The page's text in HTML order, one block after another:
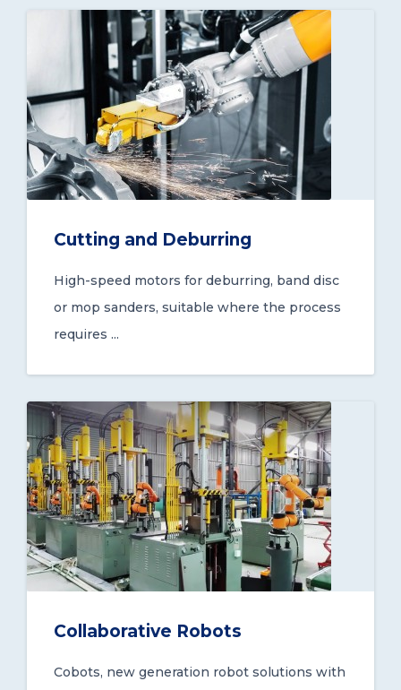
Cutting and Deburring
High-speed motors for deburring, band disc
or mop sanders, suitable where the process
requires ...
Collaborative Robots
Cobots, new generation robot solutions with